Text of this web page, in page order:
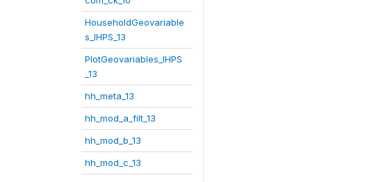
HouseholdGeovariable
s_IHPS_13
PlotGeovariables_IHPS
_13
hh_meta_13
hh_mod_a_filt_13
hh_mod_b_13
hh_mod_c_13